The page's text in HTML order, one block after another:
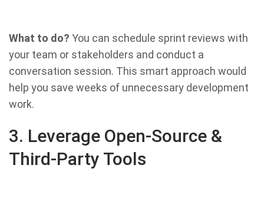
What to do? You can schedule sprint reviews with
your team or stakeholders and conduct a
conversation session. This smart approach would
help you save weeks of unnecessary development
work.
3. Leverage Open-Source &
Third-Party Tools